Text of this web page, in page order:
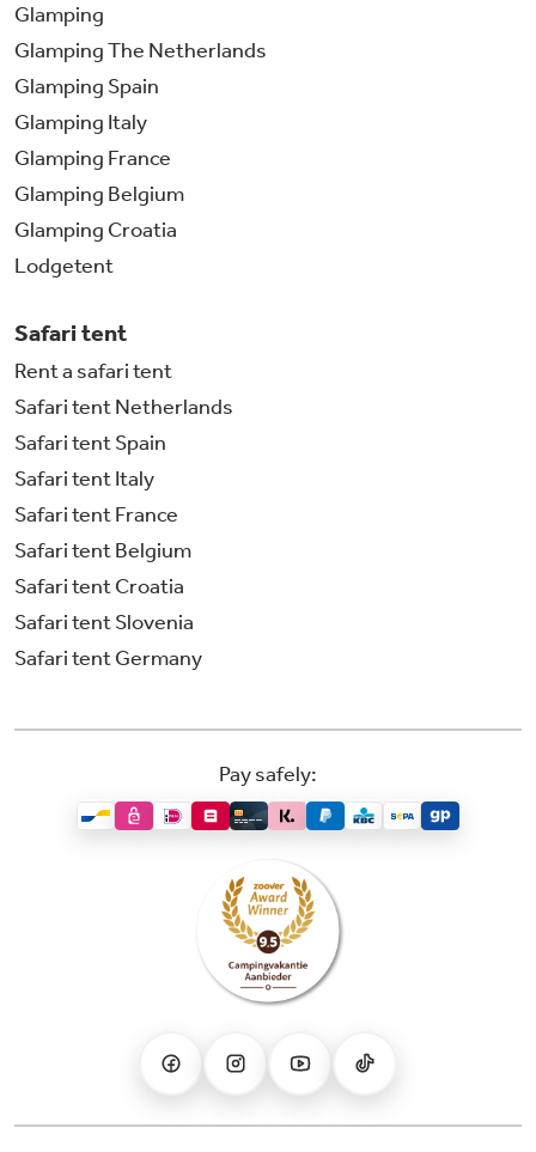
Glamping
Glamping The Netherlands
Glamping Spain
Glamping Italy
Glamping France
Glamping Belgium
Glamping Croatia
Lodgetent
Safari tent
Rent a safari tent
Safari tent Netherlands
Safari tent Spain
Safari tent Italy
Safari tent France
Safari tent Belgium
Safari tent Croatia
Safari tent Slovenia
Safari tent Germany
Pay safely: